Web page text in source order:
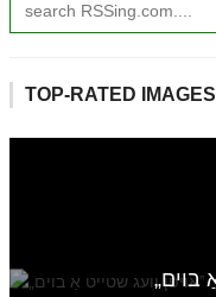
TOP-RATED IMAGES